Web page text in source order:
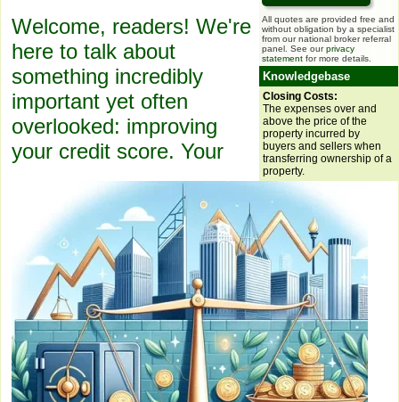
All quotes are provided free and
without obligation by a specialist
from our national broker referral
panel. See ourprivacy
statementfor more details.
Knowledgebase
Closing Costs:
The expenses over and
above the price of the
property incurred by
buyers and sellers when
transferring ownership of a
property.
Welcome, readers! We're
here to talk about
something incredibly
important yet often
overlooked: improving
your credit score. Your